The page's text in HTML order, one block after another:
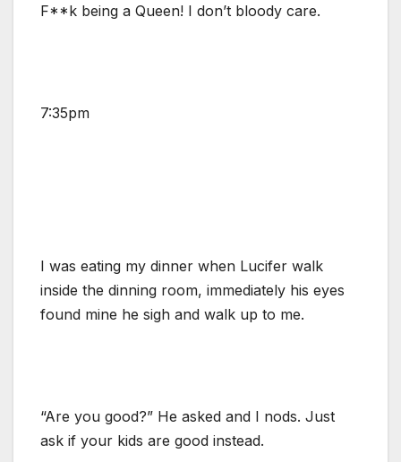
F**k being a Queen! I don’t bloody care.
7:35pm
I was eating my dinner when Lucifer walk
inside the dinning room, immediately his eyes
found mine he sigh and walk up to me.
“Are you good?” He asked and I nods. Just
ask if your kids are good instead.